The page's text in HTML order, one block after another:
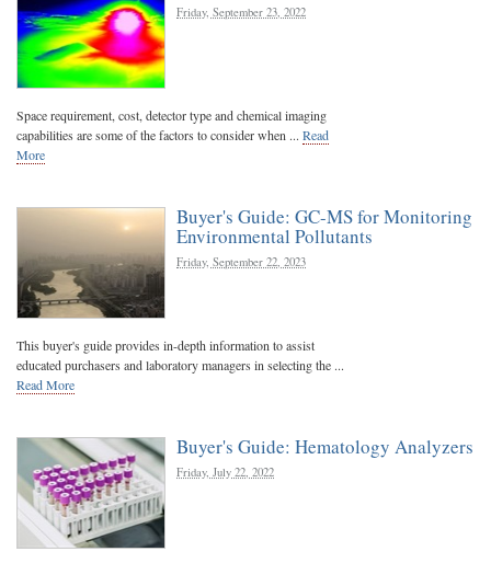
Friday, September 23, 2022
Space requirement, cost, detector type and chemical imaging
capabilities are some of the factors to consider when ... Read
More
Buyer's Guide: GC-MS for Monitoring
Environmental Pollutants
Friday, September 22, 2023
This buyer's guide provides in-depth information to assist
educated purchasers and laboratory managers in selecting the ...
Read More
Buyer's Guide: Hematology Analyzers
Friday, July 22, 2022